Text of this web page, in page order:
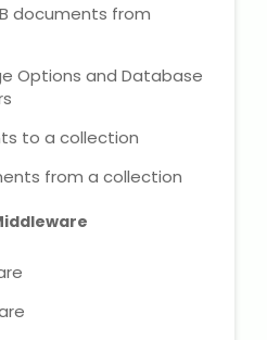
Coaching
Coaching
Authority Abu
documents from
Options and Database
to a collection
from a collection